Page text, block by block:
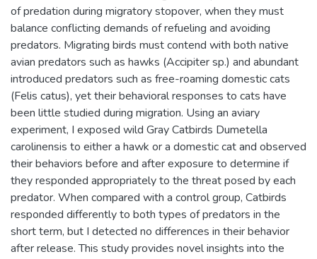
of predation during migratory stopover, when they must
balance conflicting demands of refueling and avoiding
predators. Migrating birds must contend with both native
avian predators such as hawks (Accipiter sp.) and abundant
introduced predators such as free-roaming domestic cats
(Felis catus), yet their behavioral responses to cats have
been little studied during migration. Using an aviary
experiment, I exposed wild Gray Catbirds Dumetella
carolinensis to either a hawk or a domestic cat and observed
their behaviors before and after exposure to determine if
they responded appropriately to the threat posed by each
predator. When compared with a control group, Catbirds
responded differently to both types of predators in the
short term, but I detected no differences in their behavior
after release. This study provides novel insights into the